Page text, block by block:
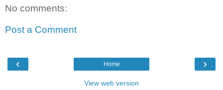
No comments:
Post a Comment
‹ ›
Home
View web version